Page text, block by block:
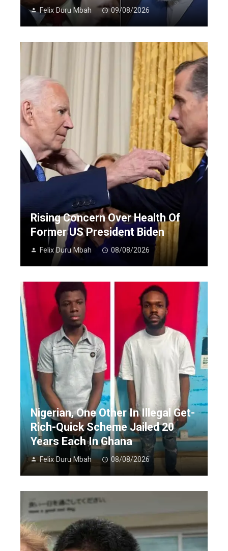
Felix Duru Mbah 09/08/2026
Rising Concern Over Health Of
Former US President Biden
Felix Duru Mbah 08/08/2026
Nigerian, One Other In Illegal Get-
Rich-Quick Scheme Jailed 20
Years Each In Ghana
Felix Duru Mbah 08/08/2026